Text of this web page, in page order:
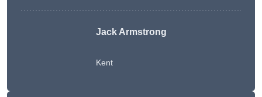
Jack Armstrong
Kent